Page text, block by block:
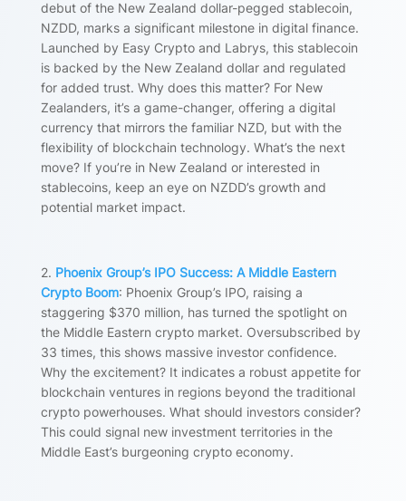
debut of the New Zealand dollar-pegged stablecoin,
NZDD, marks a significant milestone in digital finance.
Launched by Easy Crypto and Labrys, this stablecoin
is backed by the New Zealand dollar and regulated
for added trust. Why does this matter? For New
Zealanders, it’s a game-changer, offering a digital
currency that mirrors the familiar NZD, but with the
flexibility of blockchain technology. What’s the next
move? If you’re in New Zealand or interested in
stablecoins, keep an eye on NZDD’s growth and
potential market impact.
2. Phoenix Group’s IPO Success: A Middle Eastern
Crypto Boom: Phoenix Group’s IPO, raising a
staggering $370 million, has turned the spotlight on
the Middle Eastern crypto market. Oversubscribed by
33 times, this shows massive investor confidence.
Why the excitement? It indicates a robust appetite for
blockchain ventures in regions beyond the traditional
crypto powerhouses. What should investors consider?
This could signal new investment territories in the
Middle East’s burgeoning crypto economy.